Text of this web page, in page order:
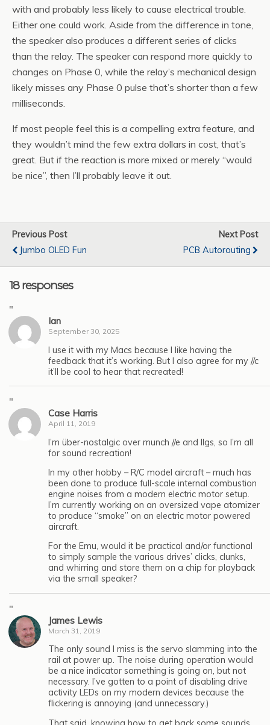
with and probably less likely to cause electrical trouble.
Either one could work. Aside from the difference in tone,
the speaker also produces a different series of clicks
than the relay. The speaker can respond more quickly to
changes on Phase 0, while the relay’s mechanical design
likely misses any Phase 0 pulse that’s shorter than a few
milliseconds.
If most people feel this is a compelling extra feature, and
they wouldn’t mind the few extra dollars in cost, that’s
great. But if the reaction is more mixed or merely “would
be nice”, then I’ll probably leave it out.
Previous Post
Jumbo OLED Fun
Next Post
PCB Autorouting
18 responses
"
Ian
September 30, 2025
I use it with my Macs because I like having the
feedback that it’s working. But I also agree for my //c
it’ll be cool to hear that recreated!
"
Case Harris
April 11, 2019
I’m über-nostalgic over munch //e and IIgs, so I’m all
for sound recreation!
In my other hobby – R/C model aircraft – much has
been done to produce full-scale internal combustion
engine noises from a modern electric motor setup.
I’m currently working on an oversized vape atomizer
to produce “smoke” on an electric motor powered
aircraft.
For the Emu, would it be practical and/or functional
to simply sample the various drives’ clicks, clunks,
and whirring and store them on a chip for playback
via the small speaker?
"
James Lewis
March 31, 2019
The only sound I miss is the servo slamming into the
rail at power up. The noise during operation would
be a nice indicator something is going on, but not
necessary. I’ve gotten to a point of disabling drive
activity LEDs on my modern devices because the
flickering is annoying (and unnecessary.)